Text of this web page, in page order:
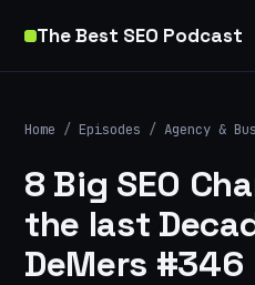
The Best SEO Podcast
Home / Episodes / Agency &
8 Big SEO
the last
DeMers #346